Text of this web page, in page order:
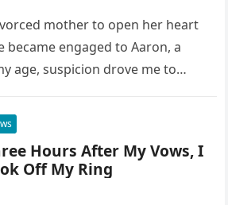
mother to open her heart
became engaged to Aaron, a
age, suspicion drove me to
Hours After My Vows, I
Off My Ring